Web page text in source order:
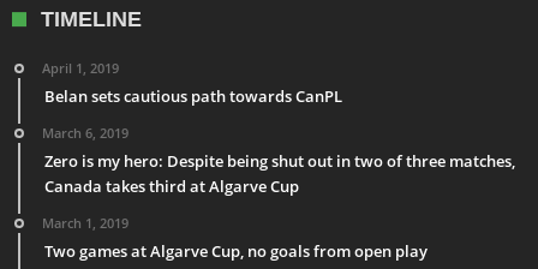
TIMELINE
April 1, 2019
Belan sets cautious path towards CanPL
March 6, 2019
Zero is my hero: Despite being shut out in two of three matches,
Canada takes third at Algarve Cup
March 1, 2019
Two games at Algarve Cup, no goals from open play